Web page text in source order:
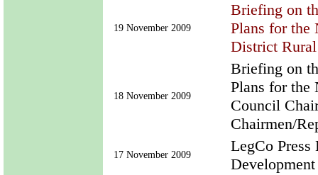
19 November 2009
Briefing on
Plans for
District
18 November 2009
Briefing on
Plans for
Council
Chairmen/
17 November 2009
LegCo